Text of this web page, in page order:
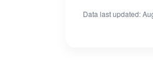
Data last updated: